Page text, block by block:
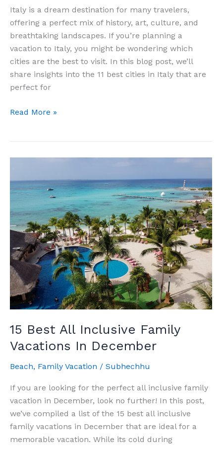
Italy is a dream destination for many travelers,
offering a perfect mix of history, art, culture, and
breathtaking landscapes. If you’re planning a
vacation to Italy, you might be wondering which
cities are the best to visit. In this blog post, we’ll
share insights into the 11 best cities in Italy that are
perfect for
11
Vacation
Read More »
15 Best All Inclusive Family
Vacations In December
Beach, Family Vacation / Subhechhu
If you are looking for the perfect all inclusive family
vacation in December, look no further! In this post,
we’ve compiled a list of the 15 best all inclusive
family vacations in December that are ideal for a
memorable vacation. While its cold during